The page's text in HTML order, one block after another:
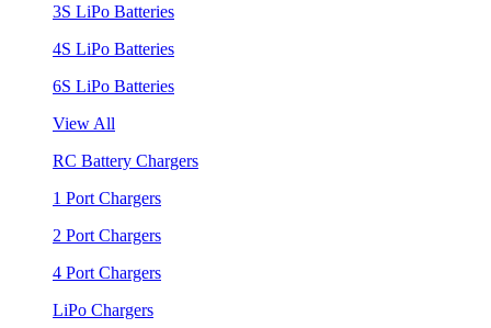
3S LiPo Batteries
4S LiPo Batteries
6S LiPo Batteries
View All
RC Battery Chargers
1 Port Chargers
2 Port Chargers
4 Port Chargers
LiPo Chargers